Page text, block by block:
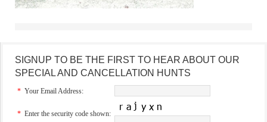
SIGNUP TO BE THE FIRST TO HEAR ABOUT OUR
SPECIAL AND CANCELLATION HUNTS
* Your Email Address:
* Enter the security code shown: